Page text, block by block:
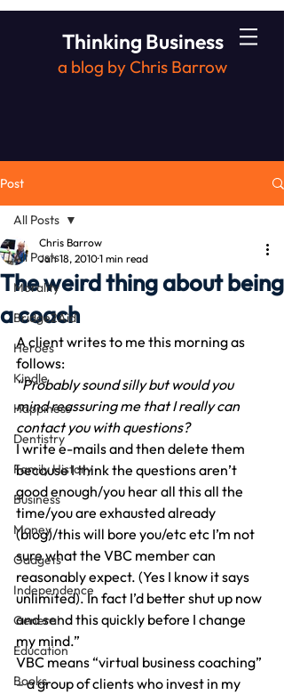
Thinking Business
a blog by Chris Barrow
Post
All Posts
Morality
Bridge2Aid
Heroes
Kindle
Happiness
Dentistry
Family History
Business
Money
Gadgets
Independence
General
Education
Books
All Posts
The weird thing about being
a coach
Chris Barrow
Jan 18, 20101 min read
A client writes to me this morning as
follows:
“Probably sound silly but would you
mind reassuring me that I really can
contact you with questions?
I write e-mails and then delete them
because I think the questions aren’t
good enough/you hear all this all the
time/you are exhausted already
(blog)/this will bore you/etc etc I’m not
sure what the VBC member can
reasonably expect. (Yes I know it says
unlimited). In fact I’d better shut up now
and send this quickly before I change
my mind.”
VBC means “virtual business coaching”
– a group of clients who invest in my